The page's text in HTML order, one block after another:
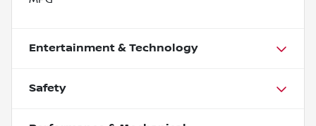
Entertainment & Technology
Safety